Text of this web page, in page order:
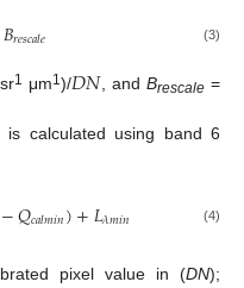
𝐵𝑟𝑒𝑠𝑐𝑎𝑙𝑒 (3)
sr1 μm1)/𝐷𝑁, and Brescale=
calculated using band 6
−𝑄𝑐𝑎𝑙𝑚𝑖𝑛)+𝐿𝜆𝑚𝑖𝑛 (4)
pixel value in (DN);